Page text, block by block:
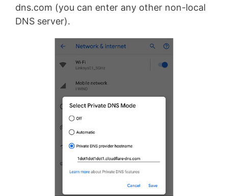
dns.com (you can enter any other non-local
DNS server).